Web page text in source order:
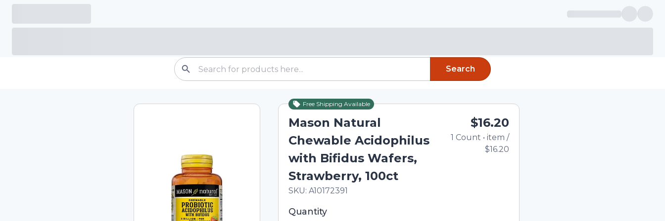
Search
Free Shipping Available
Mason Natural
Chewable Acidophilus
with Bifidus Wafers,
Strawberry, 100ct
In Stock
Total price updated to $16.20
SKU:A10172391
$16.20
1 Count • item /
$16.20
Selected quantity: 1. You can adjust the quantity using the
Quantity